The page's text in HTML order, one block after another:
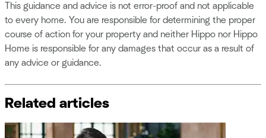
This guidance and advice is not error-proof and not applicable
to every home. You are responsible for determining the proper
course of action for your property and neither Hippo nor Hippo
Home is responsible for any damages that occur as a result of
any advice or guidance.
Related articles